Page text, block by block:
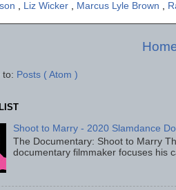
, Liz Wicker , Marcus Lyle Brown ,
to: Posts ( Atom )
Shoot to Marry - 2020 Slamdance
The Documentary: Shoot to Marry
documentary filmmaker focuses his